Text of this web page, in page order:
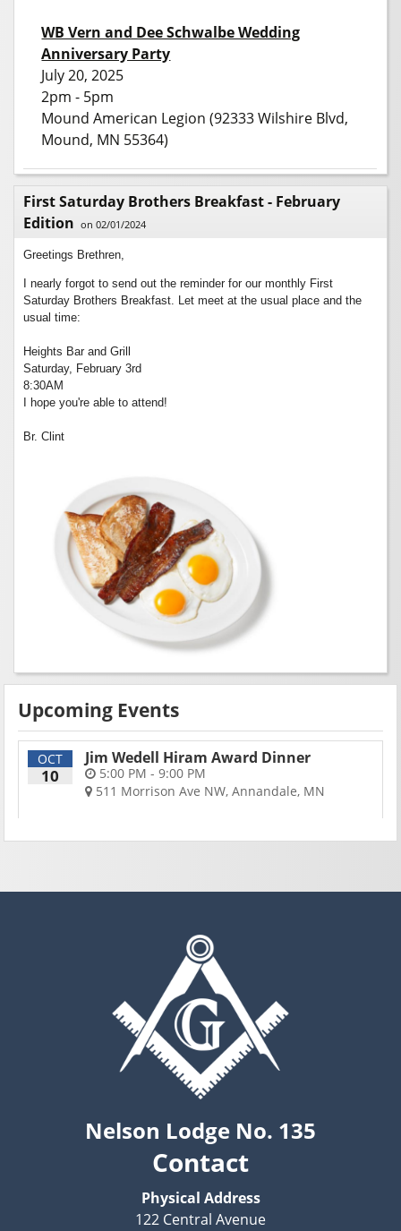
WB Vern and Dee Schwalbe Wedding
Anniversary Party
July 20, 2025
2pm - 5pm
Mound American Legion (92333 Wilshire Blvd,
Mound, MN 55364)
First Saturday Brothers Breakfast - February
Edition on 02/01/2024
Greetings Brethren,
I nearly forgot to send out the reminder for our monthly First
Saturday Brothers Breakfast. Let meet at the usual place and the
usual time:
Heights Bar and Grill
Saturday, February 3rd
8:30AM
I hope you're able to attend!
Br. Clint
Upcoming Events
OCT
10
Jim Wedell Hiram Award Dinner
5:00 PM - 9:00 PM
511 Morrison Ave NW, Annandale, MN
Nelson Lodge No. 135
Contact
Physical Address
122 Central Avenue